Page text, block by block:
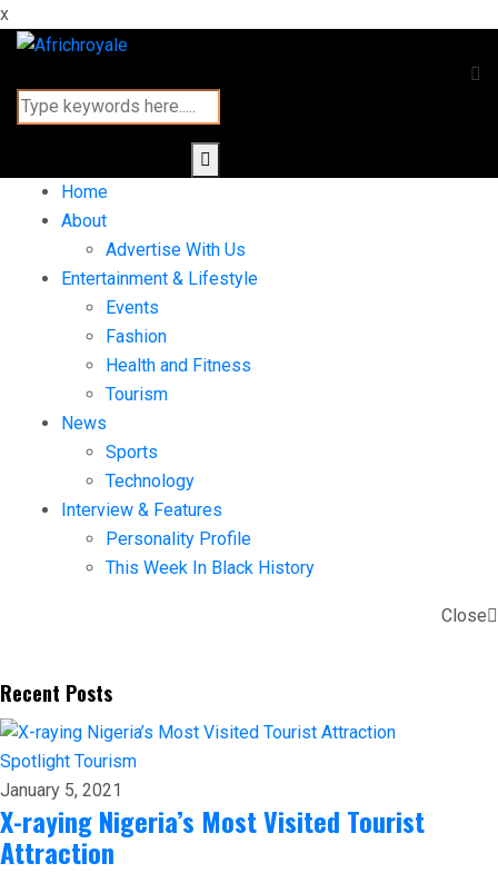
x
Home
About
Advertise With Us
Entertainment & Lifestyle
Events
Fashion
Health and Fitness
Tourism
News
Sports
Technology
Interview & Features
Personality Profile
This Week In Black History
Close
Recent Posts
Spotlight Tourism
January 5, 2021
X-raying Nigeria’s Most Visited Tourist
Attraction